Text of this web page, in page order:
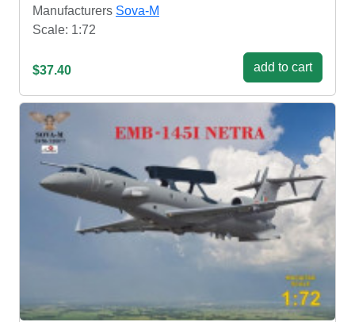
Manufacturers Sova-M
Scale: 1:72
$37.40 add to cart